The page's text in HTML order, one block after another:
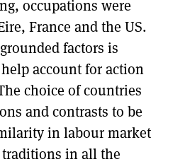
occupations were
France and the US.
factors is
account for action
choice of countries
and contrasts to be
in labour market
in all the